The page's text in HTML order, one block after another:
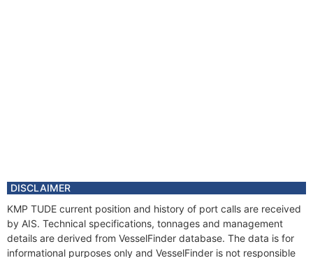
DISCLAIMER
KMP TUDE current position and history of port calls are received
by AIS. Technical specifications, tonnages and management
details are derived from VesselFinder database. The data is for
informational purposes only and VesselFinder is not responsible